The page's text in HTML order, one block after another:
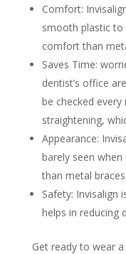
Comfort:
smooth plastic
comfort than
Saves Time:
dentist’s office
be checked
straightening,
Appearance:
barely seen
than metal braces.
Safety: Invisalign
helps in reducing
Get ready to wear